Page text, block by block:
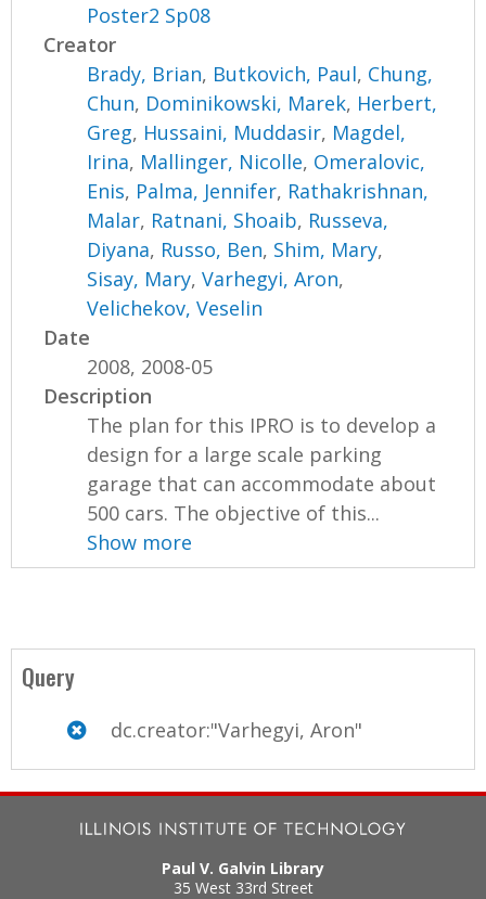
Poster2 Sp08
Creator
Brady, Brian, Butkovich, Paul, Chung,
Chun, Dominikowski, Marek, Herbert,
Greg, Hussaini, Muddasir, Magdel,
Irina, Mallinger, Nicolle, Omeralovic,
Enis, Palma, Jennifer, Rathakrishnan,
Malar, Ratnani, Shoaib, Russeva,
Diyana, Russo, Ben, Shim, Mary,
Sisay, Mary,Varhegyi, Aron,
Velichekov, Veselin
Date
2008, 2008-05
Description
The plan for this IPRO is to develop a
design for a large scale parking
garage that can accommodate about
500 cars. The objective of this...
Show more
Query
dc.creator:"Varhegyi, Aron"
Paul V. Galvin Library
35 West 33rd Street